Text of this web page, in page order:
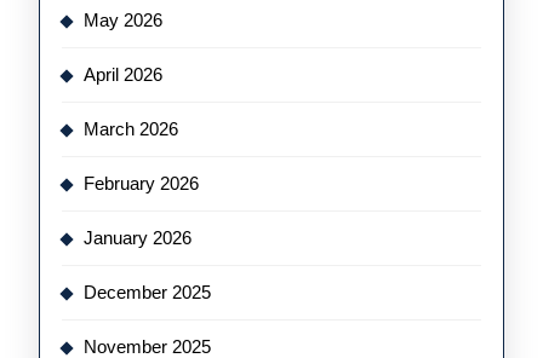
May 2026
April 2026
March 2026
February 2026
January 2026
December 2025
November 2025